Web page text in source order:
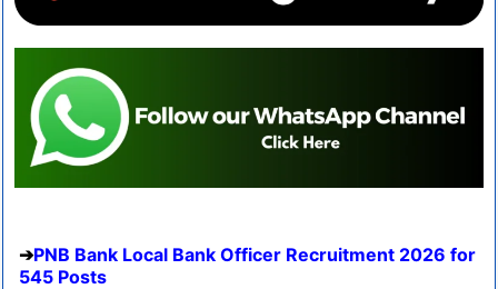
PNB Bank Local Bank Officer Recruitment 2026 for
545 Posts